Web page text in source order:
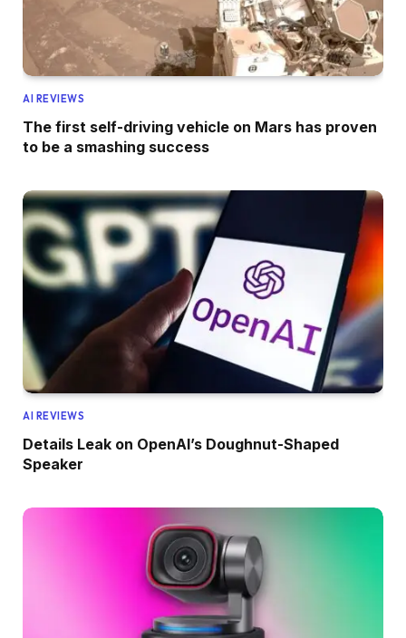
AI REVIEWS
The first self-driving vehicle on Mars has proven
to be a smashing success
AI REVIEWS
Details Leak on OpenAI’s Doughnut-Shaped
Speaker